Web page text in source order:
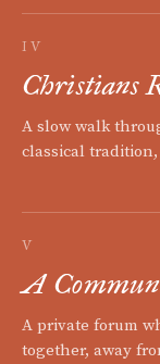
IV
Christians
A slow walk
classical
V
A
A private forum
together, away